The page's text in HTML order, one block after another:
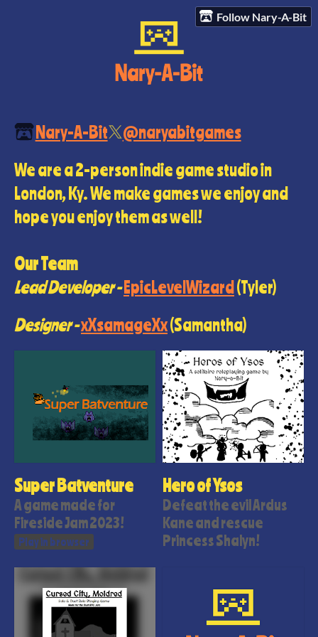
Follow Nary-A-Bit
Nary-A-Bit
@naryabitgames
We are a 2-person indie game studio in
London, Ky. We make games we enjoy and
hope you enjoy them as well!
Our Team
Lead Developer -EpicLevelWizard(Tyler)
Designer -xXsamageXx(Samantha)
Super Batventure
A game made for
Fireside Jam 2023!
Play in browser
Hero of Ysos
Defeat the evil Ardus
Kane and rescue
Princess Shalyn!